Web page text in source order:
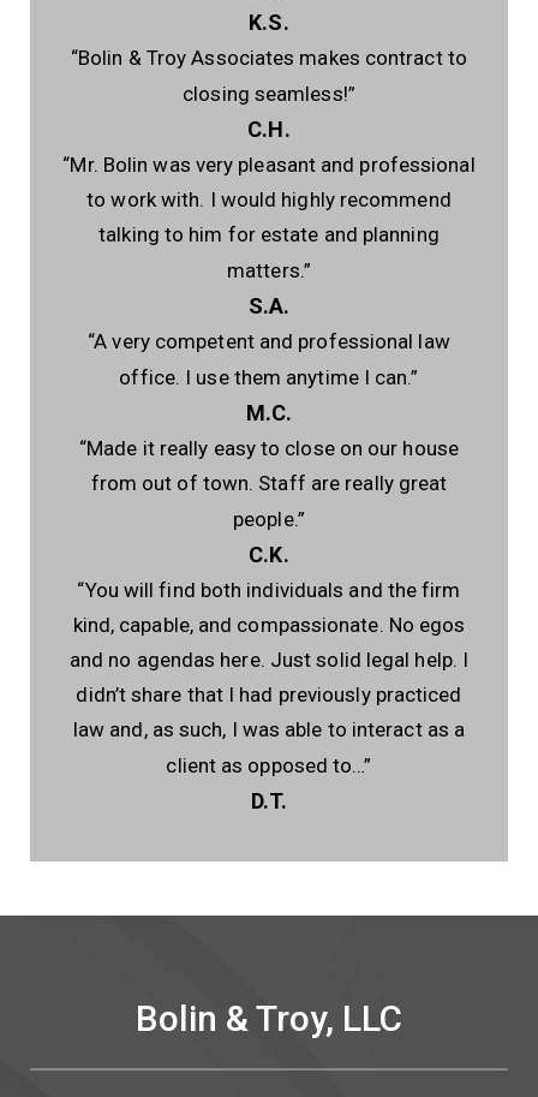
K.S.
“Bolin & Troy Associates makes contract to
closing seamless!”
C.H.
“Mr. Bolin was very pleasant and professional
to work with. I would highly recommend
talking to him for estate and planning
matters.”
S.A.
“A very competent and professional law
office. I use them anytime I can.”
M.C.
“Made it really easy to close on our house
from out of town. Staff are really great
people.”
C.K.
“You will find both individuals and the firm
kind, capable, and compassionate. No egos
and no agendas here. Just solid legal help. I
didn’t share that I had previously practiced
law and, as such, I was able to interact as a
client as opposed to…”
D.T.
Bolin & Troy, LLC